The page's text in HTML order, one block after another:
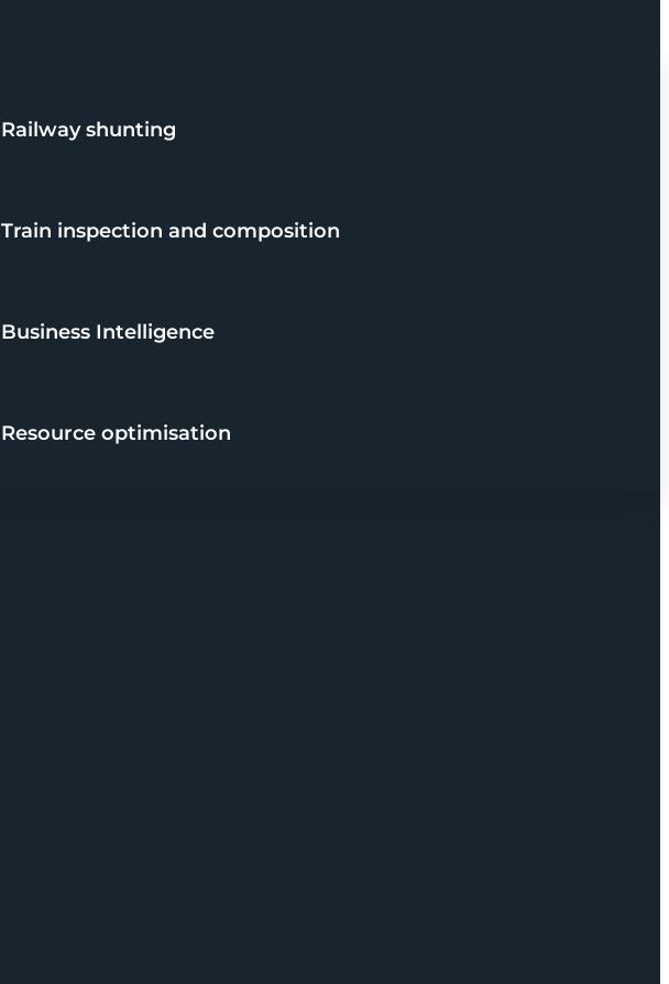
Railway shunting
Train inspection and composition
Business Intelligence
Resource optimisation